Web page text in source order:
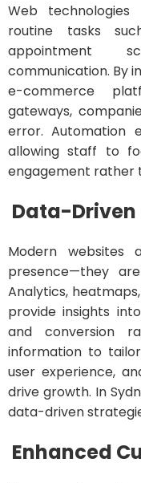
Web
routine tasks
appointment
communication. By
e-commerce
gateways,
error. Automation
allowing staff to
engagement rather
Data-Driven
Modern
presence—they
Analytics,
provide insights
and conversion
information to
user experience,
drive growth. In
data-driven
Enhanced